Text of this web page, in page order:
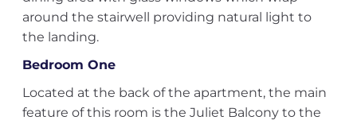
around the stairwell providing natural light to
the landing.
Bedroom One
Located at the back of the apartment, the main
feature of this room is the Juliet Balcony to the